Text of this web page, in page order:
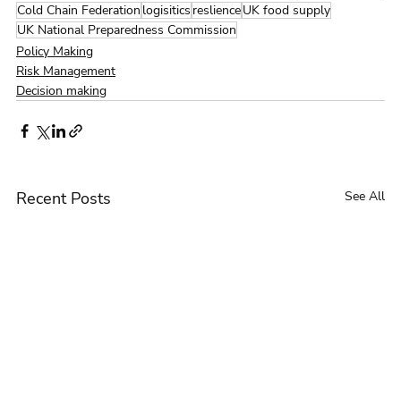
Cold Chain Federation logisitics reslienceUK food supply
UK National Preparedness Commission
Policy Making
Risk Management
Decision making
Recent Posts See All